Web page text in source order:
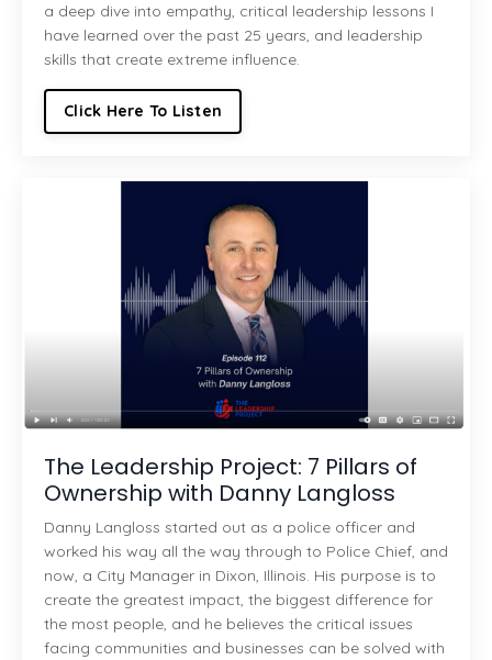
a deep dive into empathy, critical leadership lessons I
have learned over the past 25 years, and leadership
skills that create extreme influence.
Click Here To Listen
The Leadership Project: 7 Pillars of
Ownership with Danny Langloss
Danny Langloss started out as a police officer and
worked his way all the way through to Police Chief, and
now, a City Manager in Dixon, Illinois. His purpose is to
create the greatest impact, the biggest difference for
the most people, and he believes the critical issues
facing communities and businesses can be solved with